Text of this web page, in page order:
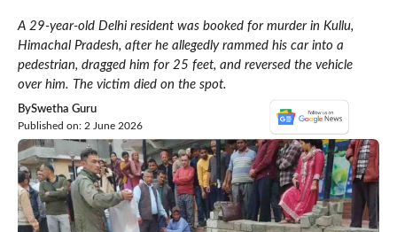
A 29-year-old Delhi resident was booked for murder in Kullu,
Himachal Pradesh, after he allegedly rammed his car into a
pedestrian, dragged him for 25 feet, and reversed the vehicle
over him. The victim died on the spot.
BySwetha Guru
Published on: 2 June 2026